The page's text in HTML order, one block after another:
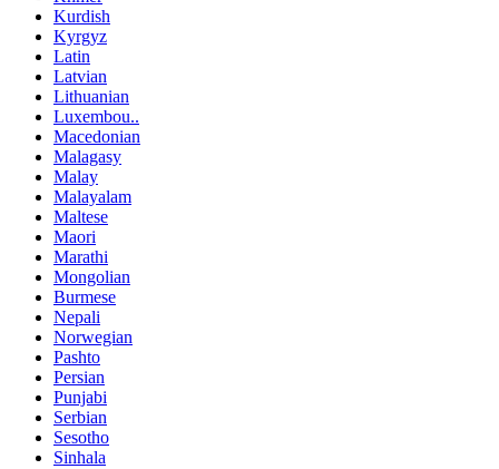
Kurdish
Kyrgyz
Latin
Latvian
Lithuanian
Luxembou..
Macedonian
Malagasy
Malay
Malayalam
Maltese
Maori
Marathi
Mongolian
Burmese
Nepali
Norwegian
Pashto
Persian
Punjabi
Serbian
Sesotho
Sinhala